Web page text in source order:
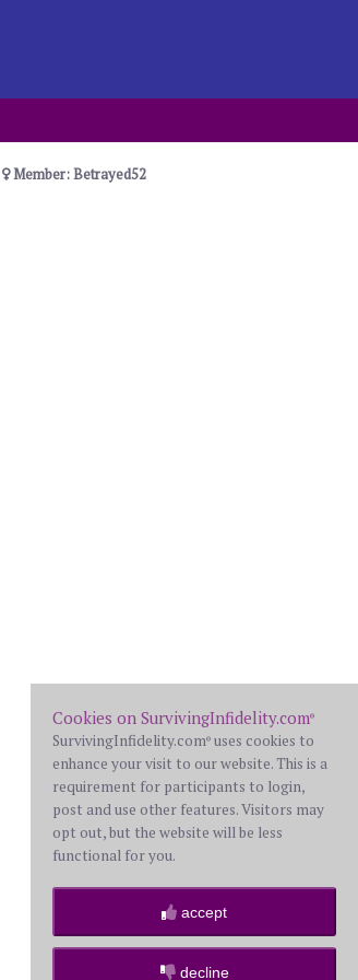
Member: Betrayed52
Cookies on SurvivingInfidelity.com®
SurvivingInfidelity.com® uses cookies to
enhance your visit to our website. This is a
requirement for participants to login,
post and use other features. Visitors may
opt out, but the website will be less
functional for you.
accept
decline